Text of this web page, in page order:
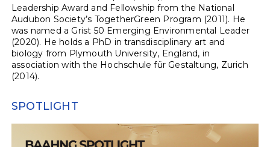
Leadership Award and Fellowship from the National
Audubon Society’s TogetherGreen Program (2011). He
was named a Grist 50 Emerging Environmental Leader
(2020). He holds a PhD in transdisciplinary art and
biology from Plymouth University, England, in
association with the Hochschule für Gestaltung, Zurich
(2014).
SPOTLIGHT